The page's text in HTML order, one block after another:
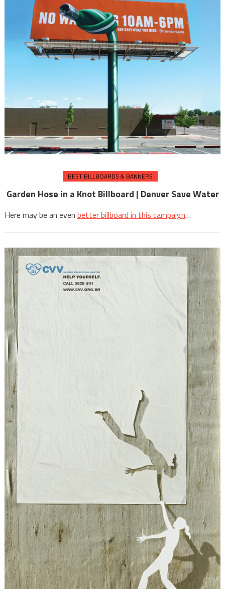
BEST BILLBOARDS & BANNERS
Garden Hose in a Knot Billboard | Denver Save Water
Here may be an even better billboard in this campaign…